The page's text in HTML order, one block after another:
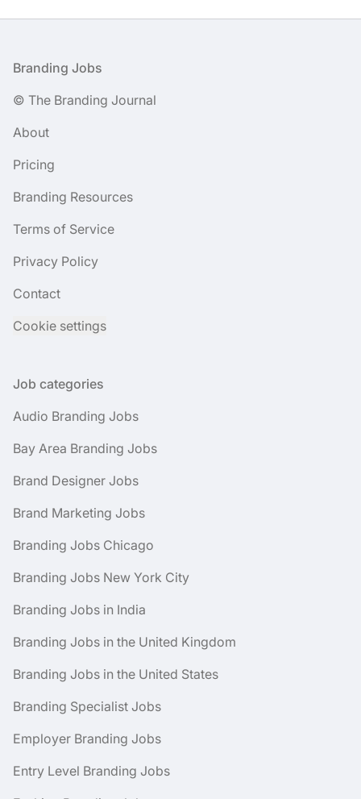
Footer
Branding Jobs
© The Branding Journal
About
Pricing
Branding Resources
Terms of Service
Privacy Policy
Contact
Cookie settings
Job categories
Audio Branding Jobs
Bay Area Branding Jobs
Brand Designer Jobs
Brand Marketing Jobs
Branding Jobs Chicago
Branding Jobs New York City
Branding Jobs in India
Branding Jobs in the United Kingdom
Branding Jobs in the United States
Branding Specialist Jobs
Employer Branding Jobs
Entry Level Branding Jobs